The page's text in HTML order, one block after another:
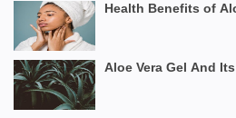
Health Benefits of
Aloe Vera Gel And